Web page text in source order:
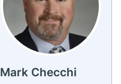
Mark Checchi